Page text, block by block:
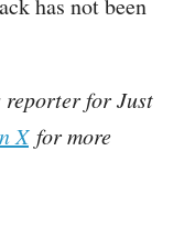
reporter for Just
Xfor more